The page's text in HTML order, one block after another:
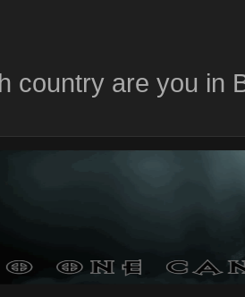
country are you in